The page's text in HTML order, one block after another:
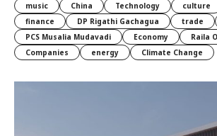
music
China Technology culture
finance
DP Rigathi Gachagua trade
PCS Musalia Mudavadi
Economy
Raila
Companies
energy Climate Change